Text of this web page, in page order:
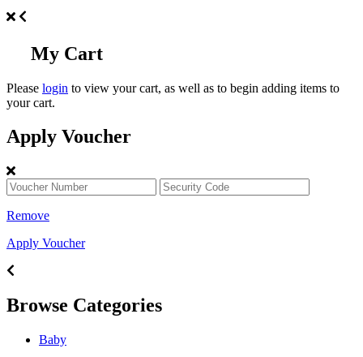
My Cart
Please login to view your cart, as well as to begin adding items to
your cart.
Apply Voucher
Remove
Apply Voucher
Browse Categories
Baby